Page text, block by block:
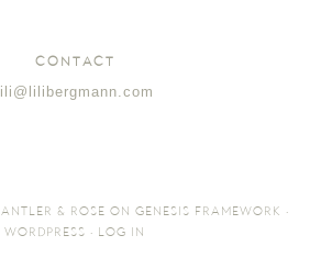
CONTACT
lili@lilibergmann.com
ANTLER & ROSE ON GENESIS FRAMEWORK ·
WORDPRESS · LOG IN